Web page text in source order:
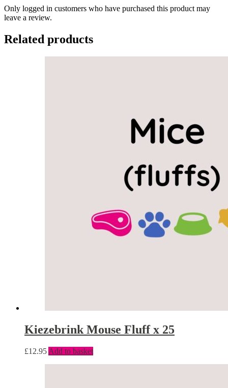
Only logged in customers who have purchased this product may
leave a review.
Related products
Kiezebrink Mouse Fluff x 25
£12.95 Add to basket